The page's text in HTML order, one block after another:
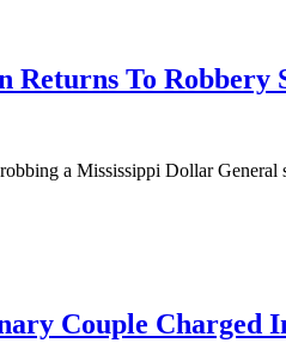
To Robbery
a Mississippi Dollar
Couple Charged